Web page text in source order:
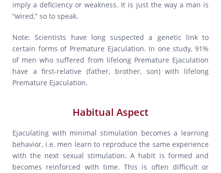
imply a deficiency or weakness. It is just the way a man is
“wired,” so to speak.
Note: Scientists have long suspected a genetic link to
certain forms of Premature Ejaculation. In one study, 91%
of men who suffered from lifelong Premature Ejaculation
have a first-relative (father, brother, son) with lifelong
Premature Ejaculation.
Habitual Aspect
Ejaculating with minimal stimulation becomes a learning
behavior, i.e. men learn to reproduce the same experience
with the next sexual stimulation. A habit is formed and
becomes reinforced with time. This is often difficult or